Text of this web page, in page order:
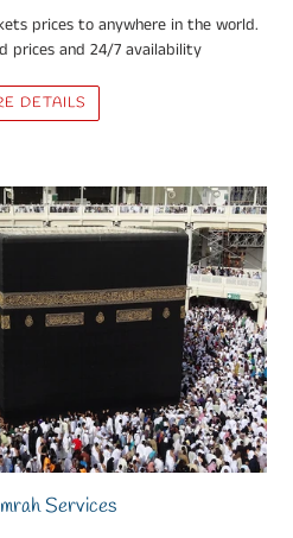
prices to anywhere in the world.
prices and 24/7 availability
DETAILS
Services